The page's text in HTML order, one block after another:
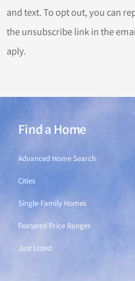
and text. To opt out, you can
the unsubscribe link in the
aply.
Find a Home
Advanced Home Search
Cities
Single-Family Homes
Featured Price Ranges
Just Listed